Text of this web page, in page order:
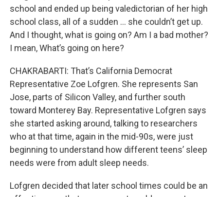
school and ended up being valedictorian of her high
school class, all of a sudden … she couldn’t get up.
And I thought, what is going on? Am I a bad mother?
I mean, What’s going on here?
CHAKRABARTI: That’s California Democrat
Representative Zoe Lofgren. She represents San
Jose, parts of Silicon Valley, and further south
toward Monterey Bay. Representative Lofgren says
she started asking around, talking to researchers
who at that time, again in the mid-90s, were just
beginning to understand how different teens’ sleep
needs were from adult sleep needs.
Lofgren decided that later school times could be an